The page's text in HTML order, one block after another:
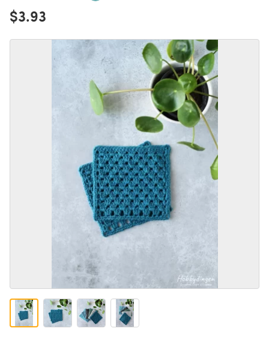
$3.93